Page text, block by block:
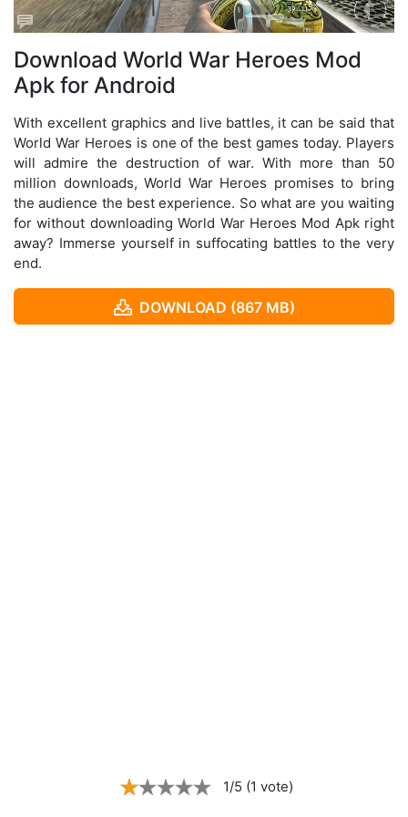
Download World War Heroes Mod
Apk for Android
With excellent graphics and live battles, it can be said that
World War Heroes is one of the best games today. Players
will admire the destruction of war. With more than 50
million downloads, World War Heroes promises to bring
the audience the best experience. So what are you waiting
for without downloading World War Heroes Mod Apk right
away? Immerse yourself in suffocating battles to the very
end.
DOWNLOAD (867 MB)
1/5 (1 vote)